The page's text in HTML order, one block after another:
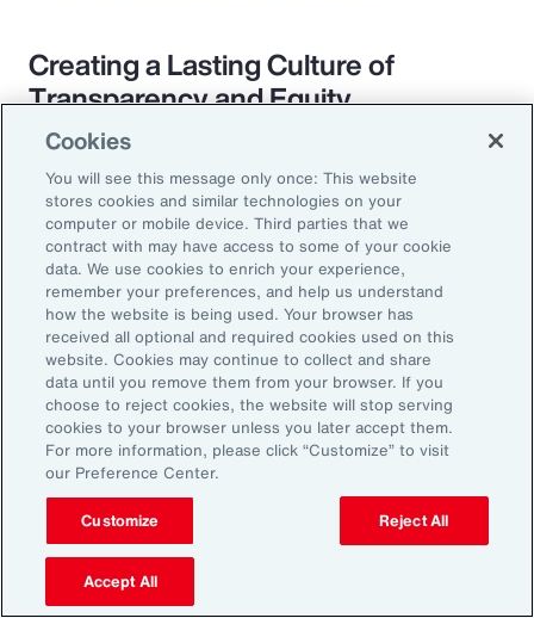
Creating a Lasting Culture of
Transparency and Equity
The pay transparency movement will
ultimately build better trust in the fundamental
employer-employee relationship. If employees
know they are being paid according to a
transparent process based on objective
criteria — and that future raises, bonuses and
promotions will be based on those criteria —
they will likely feel more engaged and
connected to the organization.
18%
Cookies
You will see this message only once: This website
stores cookies and similar technologies on your
computer or mobile device. Third parties that we
contract with may have access to some of your cookie
data. We use cookies to enrich your experience,
remember your preferences, and help us understand
how the website is being used. Your browser has
received all optional and required cookies used on this
website. Cookies may continue to collect and share
data until you remove them from your browser. If you
choose to reject cookies, the website will stop serving
cookies to your browser unless you later accept them.
For more information, please click “Customize” to visit
our Preference Center.
Customize Reject All
Accept All